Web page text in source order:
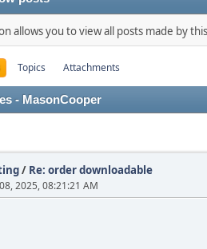
allows you to view all posts made by
Topics Attachments
- MasonCooper
/ Re: order downloadable
2025, 08:21:21 AM